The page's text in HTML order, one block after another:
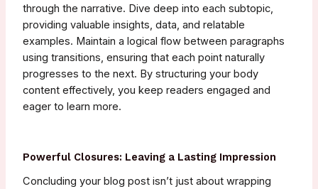
through the narrative. Dive deep into each subtopic,
providing valuable insights, data, and relatable
examples. Maintain a logical flow between paragraphs
using transitions, ensuring that each point naturally
progresses to the next. By structuring your body
content effectively, you keep readers engaged and
eager to learn more.
Powerful Closures: Leaving a Lasting Impression
Concluding your blog post isn’t just about wrapping